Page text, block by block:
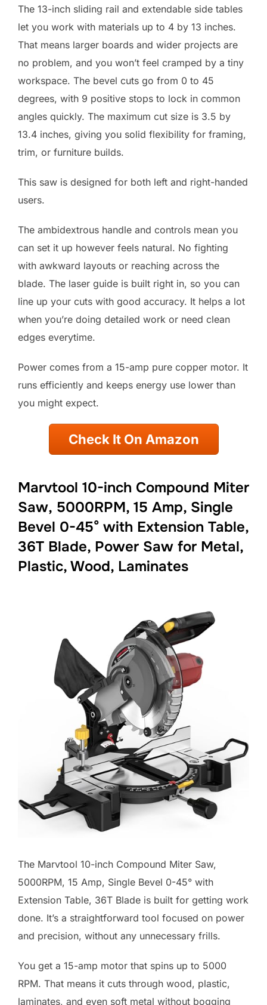
The 13-inch sliding rail and extendable side tables
let you work with materials up to 4 by 13 inches.
That means larger boards and wider projects are
no problem, and you won’t feel cramped by a tiny
workspace. The bevel cuts go from 0 to 45
degrees, with 9 positive stops to lock in common
angles quickly. The maximum cut size is 3.5 by
13.4 inches, giving you solid flexibility for framing,
trim, or furniture builds.
This saw is designed for both left and right-handed
users.
The ambidextrous handle and controls mean you
can set it up however feels natural. No fighting
with awkward layouts or reaching across the
blade. The laser guide is built right in, so you can
line up your cuts with good accuracy. It helps a lot
when you’re doing detailed work or need clean
edges everytime.
Power comes from a 15-amp pure copper motor. It
runs efficiently and keeps energy use lower than
you might expect.
Check It On Amazon
Marvtool 10-inch Compound Miter
Saw, 5000RPM, 15 Amp, Single
Bevel 0-45° with Extension Table,
36T Blade, Power Saw for Metal,
Plastic, Wood, Laminates
The Marvtool 10-inch Compound Miter Saw,
5000RPM, 15 Amp, Single Bevel 0-45° with
Extension Table, 36T Blade is built for getting work
done. It’s a straightforward tool focused on power
and precision, without any unnecessary frills.
You get a 15-amp motor that spins up to 5000
RPM. That means it cuts through wood, plastic,
laminates, and even soft metal without bogging